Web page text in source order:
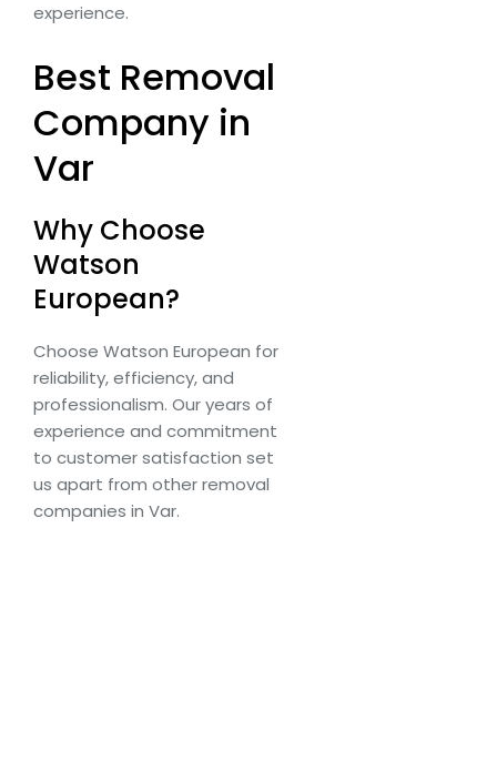
experience.
Best Removal
Company in
Var
Why Choose
Watson
European?
Choose Watson European for
reliability, efficiency, and
professionalism. Our years of
experience and commitment
to customer satisfaction set
us apart from other removal
companies in Var.